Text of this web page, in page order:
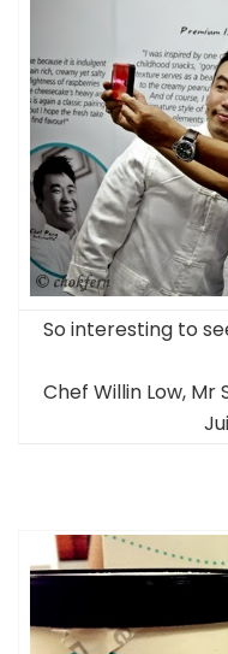
So interesting to
Chef Willin Low, Mr